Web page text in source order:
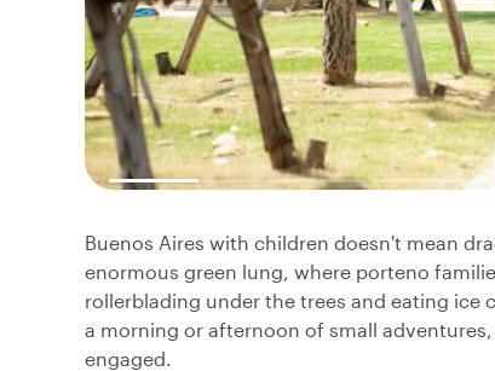
Buenos Aires with children doesn't mean
enormous green lung, where porteno
rollerblading under the trees and eating ice
a morning or afternoon of small
engaged.